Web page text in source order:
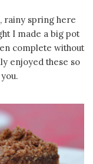
rainy spring here
I made a big pot
complete without
enjoyed these so